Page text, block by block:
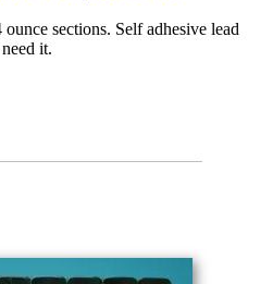
sections. Self adhesive lead
it.